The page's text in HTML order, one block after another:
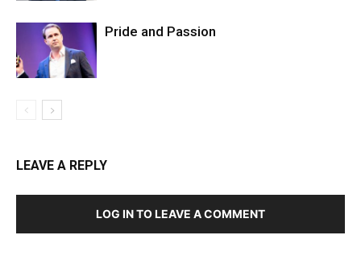
Pride and Passion
LEAVE A REPLY
LOG IN TO LEAVE A COMMENT